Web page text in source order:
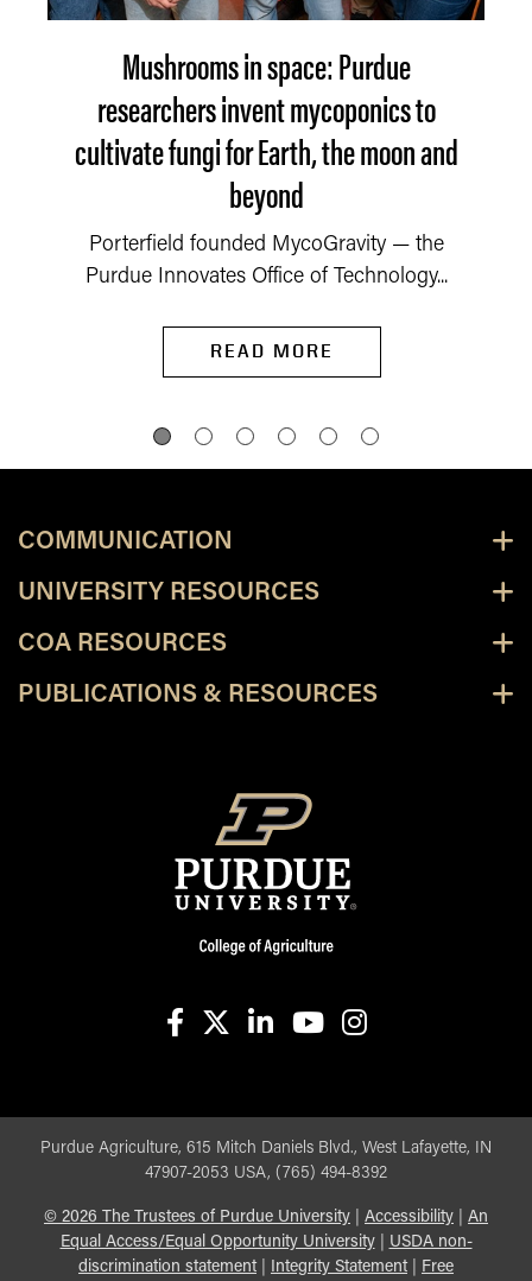
Mushrooms in space: Purdue
researchers invent mycoponics to
cultivate fungi for Earth, the moon and
beyond
Porterfield founded MycoGravity — the
Purdue Innovates Office of Technology...
READ MORE
COMMUNICATION
UNIVERSITY RESOURCES
COA RESOURCES
PUBLICATIONS & RESOURCES
Purdue Agriculture, 615 Mitch Daniels Blvd., West Lafayette, IN
47907-2053 USA, (765) 494-8392
© 2026 The Trustees of Purdue University Accessibility
An
Equal Access/Equal Opportunity University| USDA non-
discrimination statement| Integrity Statement| Free